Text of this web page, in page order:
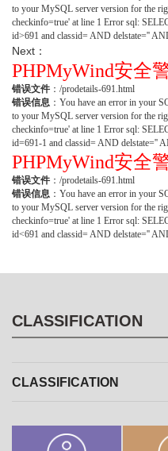
to your MySQL server version for the
checkinfo=true' at line 1 Error sql:
id>691 and classid= AND delstate=''
Next：
PHPMyWind安全
错误文件 ：/prodetails-691.html
错误信息 ：You have an error in your
to your MySQL server version for the
checkinfo=true' at line 1 Error sql:
id=691-1 and classid= AND delstate=''
PHPMyWind安全
错误文件 ：/prodetails-691.html
错误信息 ：You have an error in your
to your MySQL server version for the
checkinfo=true' at line 1 Error sql:
id<691 and classid= AND delstate=''
CLASSIFICATION
CLASSIFICATION